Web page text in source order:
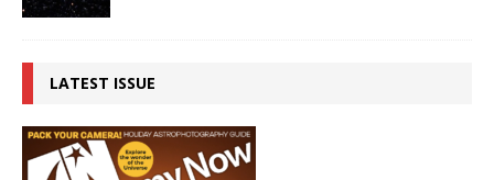
LATEST ISSUE